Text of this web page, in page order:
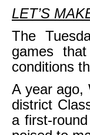
LET’S
The
games
conditions
A year ago,
district
a first-